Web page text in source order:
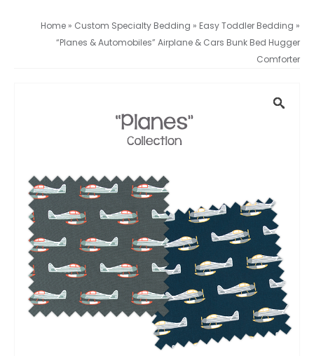
Home » Custom Specialty Bedding » Easy Toddler Bedding »
“Planes & Automobiles” Airplane & Cars Bunk Bed Hugger
Comforter